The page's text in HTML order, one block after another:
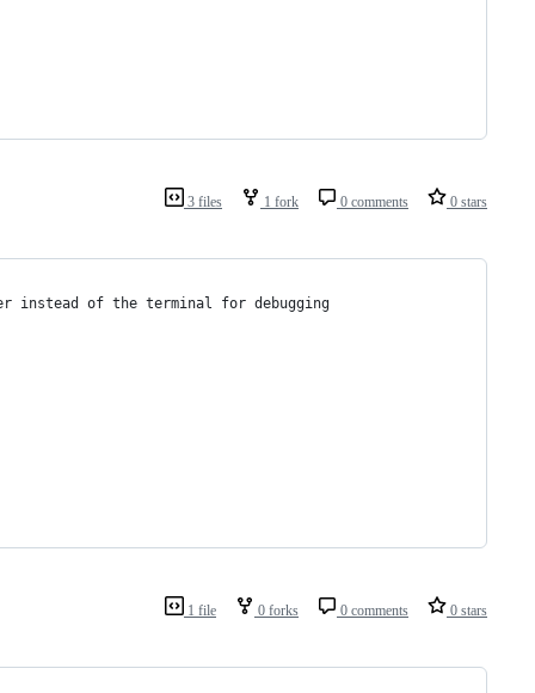
3 files 1 fork 0 comments 0 stars
instead of the terminal for debugging
1 file 0 forks 0 comments 0 stars